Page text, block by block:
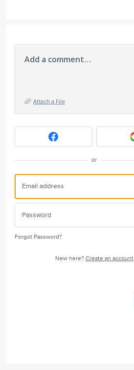
Add a comment…
Attach a File
or
Forgot Password?
New here? Create an account